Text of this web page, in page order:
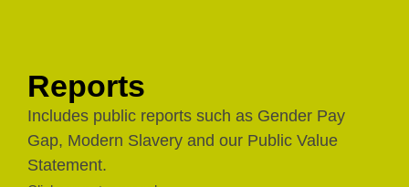
Reports
Includes public reports such as Gender Pay
Gap, Modern Slavery and our Public Value
Statement.